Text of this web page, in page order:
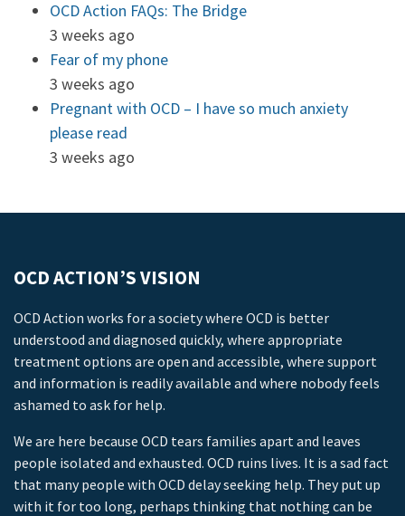
OCD Action FAQs: The Bridge
3 weeks ago
Fear of my phone
3 weeks ago
Pregnant with OCD – I have so much anxiety
please read
3 weeks ago
OCD ACTION’S VISION
OCD Action works for a society where OCD is better
understood and diagnosed quickly, where appropriate
treatment options are open and accessible, where support
and information is readily available and where nobody feels
ashamed to ask for help.
We are here because OCD tears families apart and leaves
people isolated and exhausted. OCD ruins lives. It is a sad fact
that many people with OCD delay seeking help. They put up
with it for too long, perhaps thinking that nothing can be